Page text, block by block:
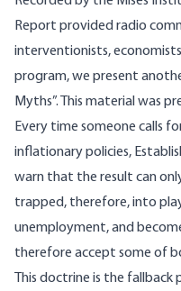
Report provided radio
interventionists,
program, we present
Myths”. This material was
Every time someone calls
inflationary policies,
warn that the result can
trapped, therefore, into
unemployment, and
therefore accept some of
This doctrine is the